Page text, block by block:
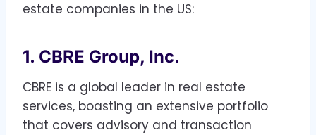
estate companies in the US:
1. CBRE Group, Inc.
CBRE is a global leader in real estate
services, boasting an extensive portfolio
that covers advisory and transaction